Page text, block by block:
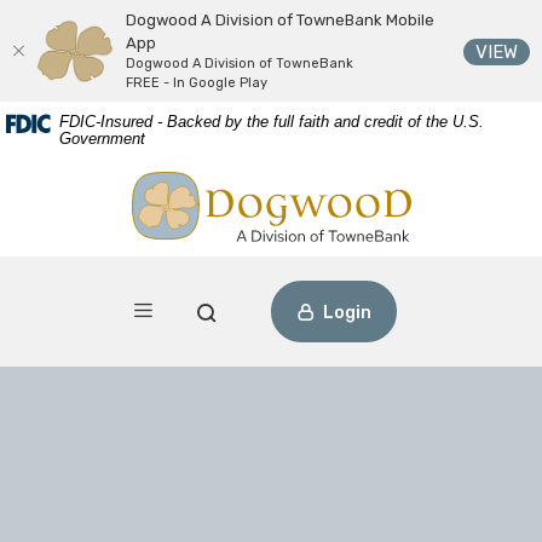
Home
Skip
Download
Acrobat
FDIC-Insured - Backed by the full faith and credit of the U.S.
Government
Dogwood A Division of TowneBank
Toggle navigation
Open Search Login
Dogwood A Division of TowneBank Mobile
App
Dogwood A Division of TowneBank
FREE - In Google Play
VIEW